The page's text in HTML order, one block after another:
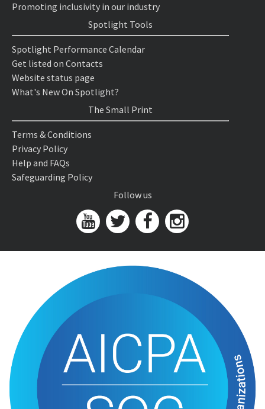
Promoting inclusivity in our industry
Spotlight Tools
Spotlight Performance Calendar
Get listed on Contacts
Website status page
What's New On Spotlight?
The Small Print
Terms & Conditions
Privacy Policy
Help and FAQs
Safeguarding Policy
Follow us